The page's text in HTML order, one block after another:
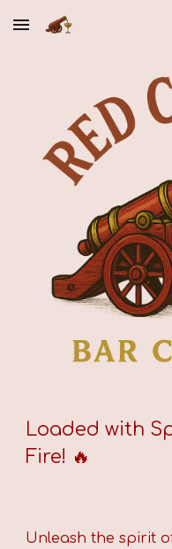
Skip to main content
Loaded with
Fire! 🔥
Unleash the spirit